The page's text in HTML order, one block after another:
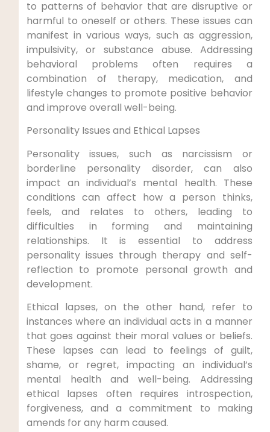
to patterns of behavior that are disruptive or
harmful to oneself or others. These issues can
manifest in various ways, such as aggression,
impulsivity, or substance abuse. Addressing
behavioral problems often requires a
combination of therapy, medication, and
lifestyle changes to promote positive behavior
and improve overall well-being.
Personality Issues and Ethical Lapses
Personality issues, such as narcissism or
borderline personality disorder, can also
impact an individual’s mental health. These
conditions can affect how a person thinks,
feels, and relates to others, leading to
difficulties in forming and maintaining
relationships. It is essential to address
personality issues through therapy and self-
reflection to promote personal growth and
development.
Ethical lapses, on the other hand, refer to
instances where an individual acts in a manner
that goes against their moral values or beliefs.
These lapses can lead to feelings of guilt,
shame, or regret, impacting an individual’s
mental health and well-being. Addressing
ethical lapses often requires introspection,
forgiveness, and a commitment to making
amends for any harm caused.